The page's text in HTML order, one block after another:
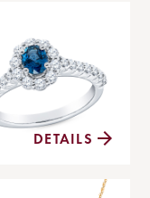
DETAILS